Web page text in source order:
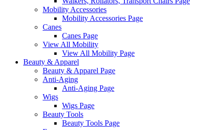
Mobility Accessories
Mobility Accessories Page
Canes
Canes Page
View All Mobility
View All Mobility Page
Beauty & Apparel
Beauty & Apparel Page
Anti-Aging
Anti-Aging Page
Wigs
Wigs Page
Beauty Tools
Beauty Tools Page